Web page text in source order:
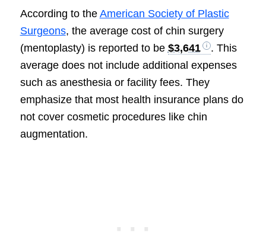
According to the American Society of Plastic
Surgeons, the average cost of chin surgery
(mentoplasty) is reported to be $3,641
. This
average does not include additional expenses
such as anesthesia or facility fees. They
emphasize that most health insurance plans do
not cover cosmetic procedures like chin
augmentation.